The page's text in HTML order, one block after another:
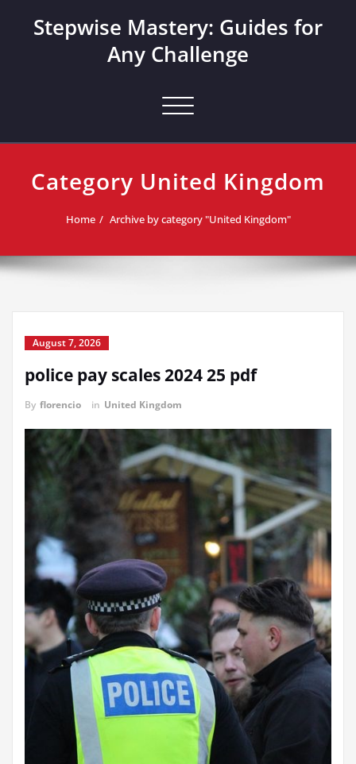
Stepwise Mastery: Guides for
Any Challenge
Toggle navigation
Category United Kingdom
Home Archive by category "United Kingdom"
August 7, 2026
police pay scales 2024 25 pdf
By florencio in United Kingdom